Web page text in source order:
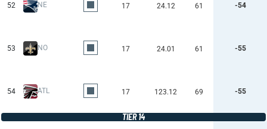
52 NE 17 24.12 61 -54
53 NO 17 24.01 61 -55
54 ATL 17 123.12 69 -55
TIER 14